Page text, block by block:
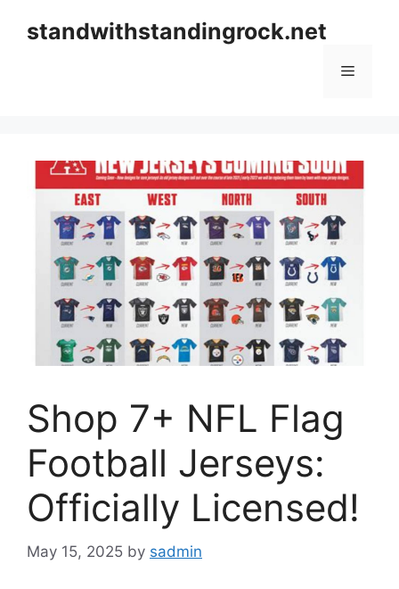
standwithstandingrock.net
Menu
Shop 7+ NFL Flag
Football Jerseys:
Officially Licensed!
May 15, 2025 by sadmin